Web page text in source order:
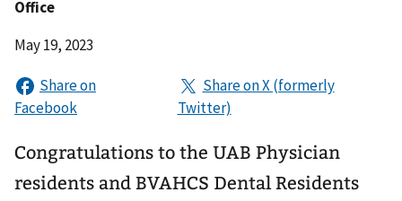
Office
May 19, 2023
Congratulations to the UAB Physician
residents and BVAHCS Dental Residents